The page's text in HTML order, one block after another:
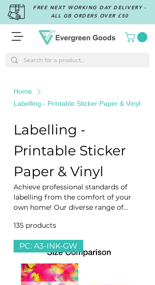
FREE NEXT WORKING DAY DELIVERY -
ALL GB ORDERS OVER £50
Home
Labelling - Printable Sticker Paper & Vinyl
Labelling -
Printable Sticker
Paper & Vinyl
Achieve professional standards of
labelling from the comfort of your
own home! Our diverse range of
home printers. We offer a selection
of self-adhesive labels that can be
used for products, stickers, signage,
personalisation, organisation,
shipping and many more purposes.
135 products
PC: A3-INK-GW